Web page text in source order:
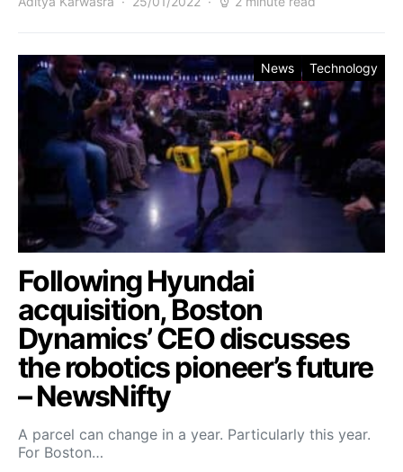
News Technology
Following Hyundai
acquisition, Boston
Dynamics’ CEO discusses
the robotics pioneer’s future
– NewsNifty
A parcel can change in a year. Particularly this year.
For Boston…